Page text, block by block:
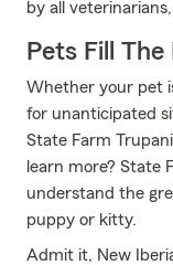
by all
Pets Fill
Whether your pet
for unanticipated
State Farm
learn more? State
understand the
puppy or kitty.
Admit it, New